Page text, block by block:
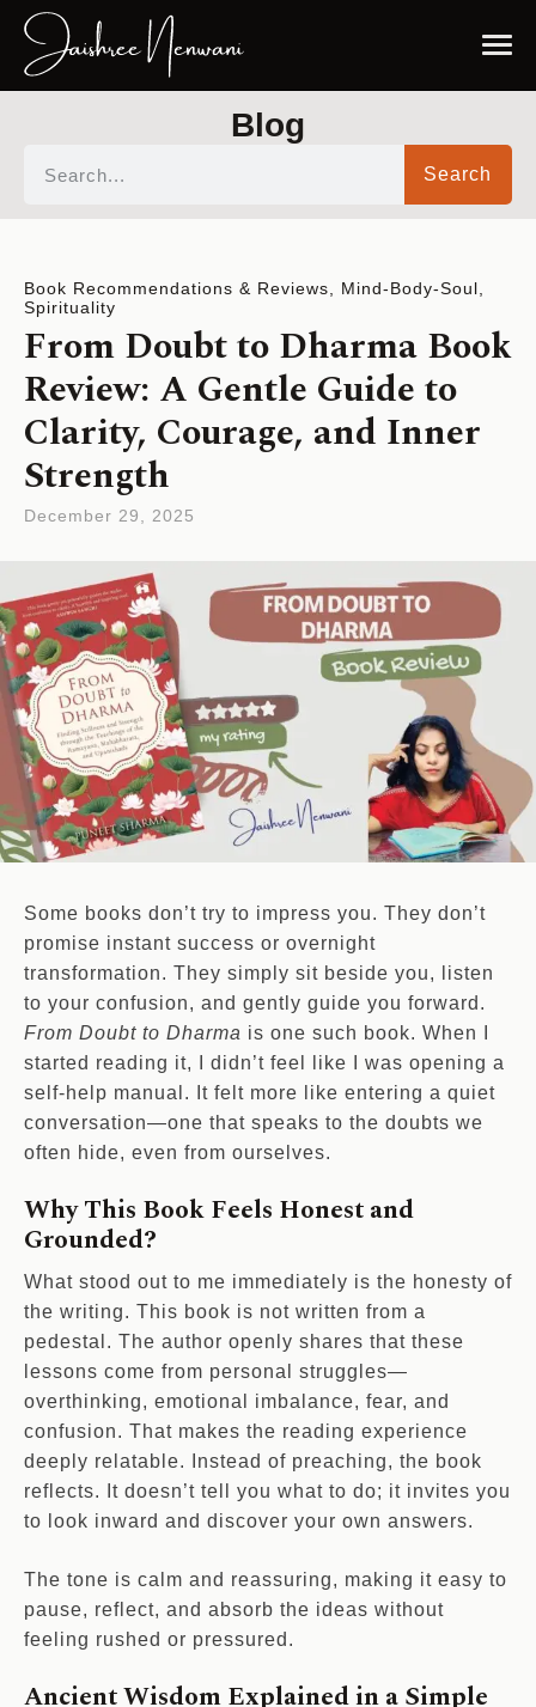
Blog
Search
Book Recommendations & Reviews Mind-Body-Soul
Spirituality
From Doubt to Dharma Book
Review: A Gentle Guide to
Clarity, Courage, and Inner
Strength
December 29, 2025
Some books don’t try to impress you. They don’t
promise instant success or overnight
transformation. They simply sit beside you, listen
to your confusion, and gently guide you forward.
From Doubt to Dharma is one such book. When I
started reading it, I didn’t feel like I was opening a
self-help manual. It felt more like entering a quiet
conversation—one that speaks to the doubts we
often hide, even from ourselves.
Why This Book Feels Honest and
Grounded?
What stood out to me immediately is the honesty of
the writing. This book is not written from a
pedestal. The author openly shares that these
lessons come from personal struggles—
overthinking, emotional imbalance, fear, and
confusion. That makes the reading experience
deeply relatable. Instead of preaching, the book
reflects. It doesn’t tell you what to do; it invites you
to look inward and discover your own answers.
The tone is calm and reassuring, making it easy to
pause, reflect, and absorb the ideas without
feeling rushed or pressured.
Ancient Wisdom Explained in a Simple